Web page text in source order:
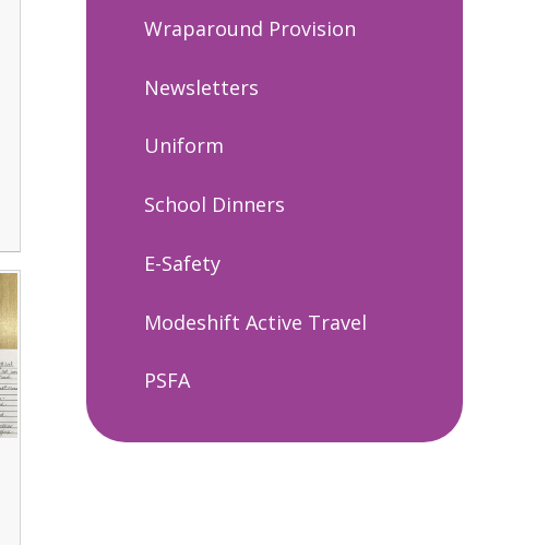
Wraparound Provision
Newsletters
Uniform
School Dinners
E-Safety
Modeshift Active Travel
PSFA